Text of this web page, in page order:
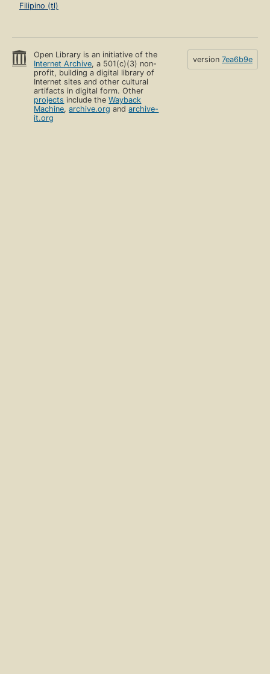
Filipino (tl)
Open Library is an initiative of the
Internet Archive, a 501(c)(3) non-
profit, building a digital library of
Internet sites and other cultural
artifacts in digital form. Other
projects include theWayback
Machine,archive.org andarchive-
it.org
version 7ea6b9e